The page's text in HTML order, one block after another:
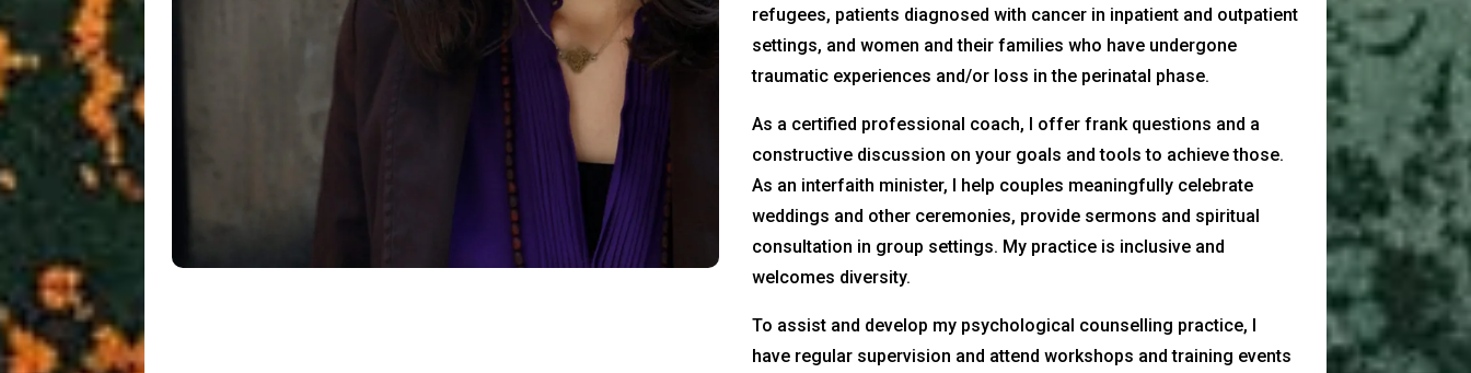
refugees, patients diagnosed with cancer in inpatient and outpatient
settings, and women and their families who have undergone
traumatic experiences and/or loss in the perinatal phase.
As a certified professional coach, I offer frank questions and a
constructive discussion on your goals and tools to achieve those.
As an interfaith minister, I help couples meaningfully celebrate
weddings and other ceremonies, provide sermons and spiritual
consultation in group settings. My practice is inclusive and
welcomes diversity.
To assist and develop my psychological counselling practice, I
have regular supervision and attend workshops and training events